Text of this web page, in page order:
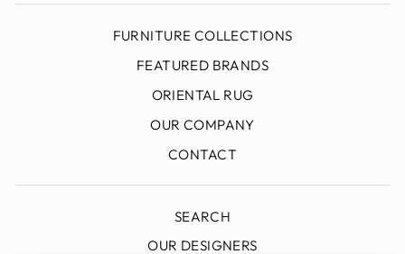
FURNITURE COLLECTIONS
FEATURED BRANDS
ORIENTAL RUG
OUR COMPANY
CONTACT
SEARCH
OUR DESIGNERS